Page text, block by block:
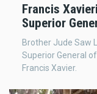
Francis
Superior
Brother Jude Saw
Superior General
Francis Xavier.